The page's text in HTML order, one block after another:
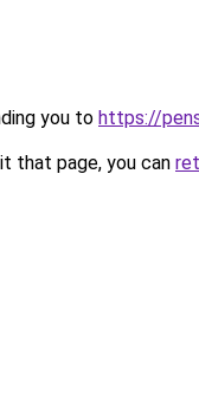
you to https://
that page, you can